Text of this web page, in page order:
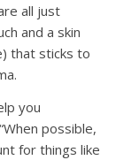
all just
and a skin
that sticks to
you
possible,
for things like